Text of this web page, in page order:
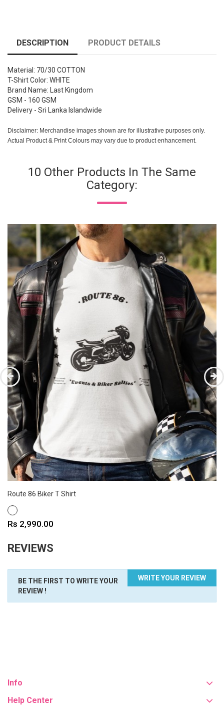
DESCRIPTION PRODUCT DETAILS
Material: 70/30 COTTON
T-Shirt Color: WHITE
Brand Name: Last Kingdom
GSM - 160 GSM
Delivery - Sri Lanka Islandwide
Disclaimer: Merchandise images shown are for illustrative purposes only.
Actual Product & Print Colours may vary due to product enhancement.
10 Other Products In The Same
Category:
Route 86 Biker T Shirt
WHITE
Price
Rs 2,990.00
REVIEWS
WRITE YOUR REVIEW
BE THE FIRST TO WRITE YOUR
REVIEW !
Info
Help Center